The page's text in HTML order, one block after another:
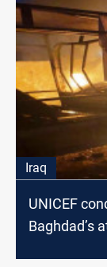
Iraq
UNICEF
Baghdad’s